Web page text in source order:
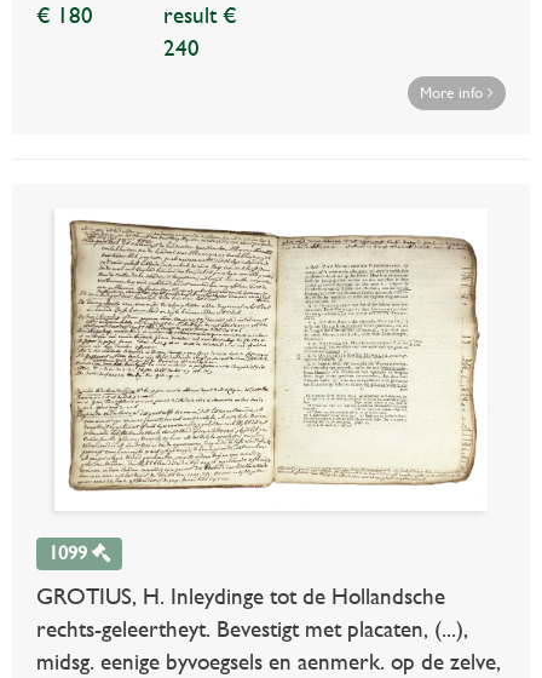
€ 180
result €
240
More info
1099
GROTIUS, H. Inleydinge tot de Hollandsche
rechts-geleertheyt. Bevestigt met placaten, (...),
midsg. eenige byvoegsels en aenmerk. op de zelve,